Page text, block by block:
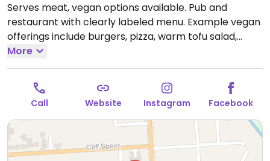
Serves meat, vegan options available. Pub and
restaurant with clearly labeled menu. Example vegan
offerings include burgers, pizza, warm tofu salad,
vegan banana split and more.
10:00am-3:00am.
More
Call Website Instagram Facebook